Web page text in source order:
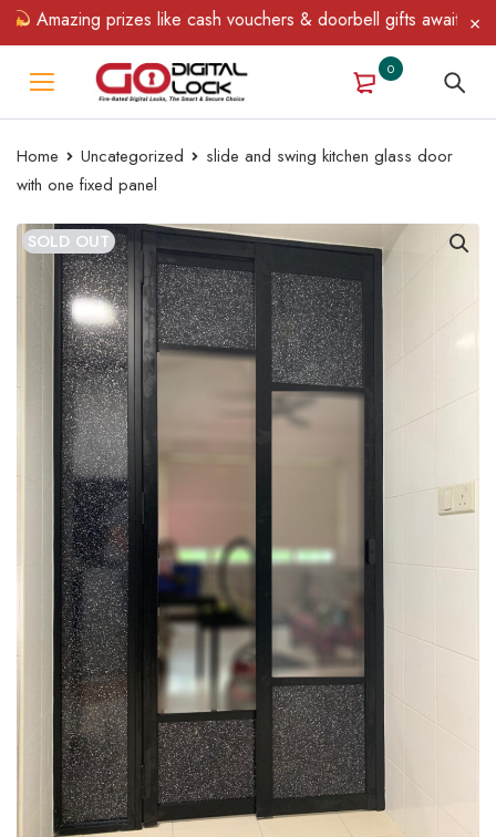
Amazing prizes like cash vouchers & doorbell gifts await —
0
Home Uncategorized
slide and swing kitchen glass door
with one fixed panel
SOLD OUT